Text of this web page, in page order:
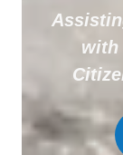
with